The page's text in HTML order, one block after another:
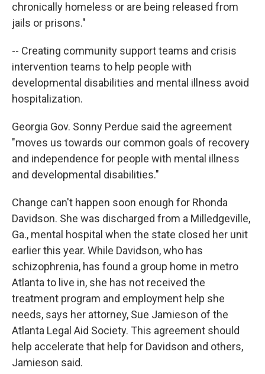
chronically homeless or are being released from
jails or prisons."
-- Creating community support teams and crisis
intervention teams to help people with
developmental disabilities and mental illness avoid
hospitalization.
Georgia Gov. Sonny Perdue said the agreement
"moves us towards our common goals of recovery
and independence for people with mental illness
and developmental disabilities."
Change can't happen soon enough for Rhonda
Davidson. She was discharged from a Milledgeville,
Ga., mental hospital when the state closed her unit
earlier this year. While Davidson, who has
schizophrenia, has found a group home in metro
Atlanta to live in, she has not received the
treatment program and employment help she
needs, says her attorney, Sue Jamieson of the
Atlanta Legal Aid Society. This agreement should
help accelerate that help for Davidson and others,
Jamieson said.